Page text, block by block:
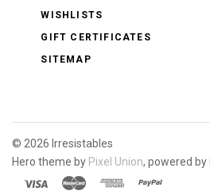
WISHLISTS
GIFT CERTIFICATES
SITEMAP
© 2026 Irresistables
Hero theme by Pixel Union, powered by